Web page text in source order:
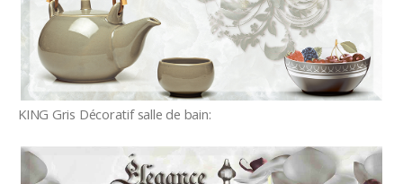
KING Gris Décoratif salle de bain: